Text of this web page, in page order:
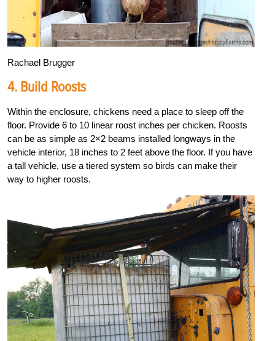
Rachael Brugger
4. Build Roosts
Within the enclosure, chickens need a place to sleep off the
floor. Provide 6 to 10 linear roost inches per chicken. Roosts
can be as simple as 2×2 beams installed longways in the
vehicle interior, 18 inches to 2 feet above the floor. If you have
a tall vehicle, use a tiered system so birds can make their
way to higher roosts.